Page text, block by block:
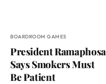
BOARDROOM GAMES
President Ramaphosa
Says Smokers Must
Be Patient